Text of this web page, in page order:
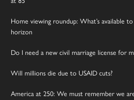
Home viewing roundup: What’s available
horizon
Do I need a new civil marriage license for
Will millions die due to USAID cuts?
America at 250: We must remember we